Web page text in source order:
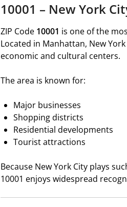
10001 – New York
ZIP Code 10001 is one of the
Located in Manhattan, New
economic and cultural centers.
The area is known for:
Major businesses
Shopping districts
Residential developments
Tourist attractions
Because New York City plays
10001 enjoys widespread